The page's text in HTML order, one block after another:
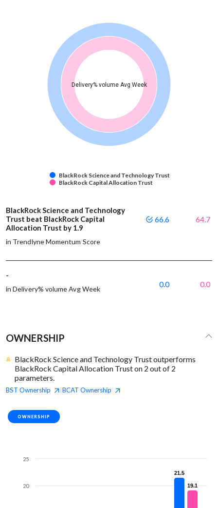
Delivery% volume Avg Week
BlackRock Science and Technology Trust
BlackRock Capital Allocation Trust
BlackRock Science and Technology
Trust beat BlackRock Capital
Allocation Trust by 1.9
in Trendlyne Momentum Score
66.6 64.7
-
in Delivery% volume Avg Week
0.0 0.0
OWNERSHIP
BlackRock Science and Technology Trust outperforms
BlackRock Capital Allocation Trust on 2 out of 2
parameters.
BST Ownership BCAT Ownership
OWNERSHIP
21.5
21.5
19.1
19.1
20
25